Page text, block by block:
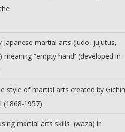
Japanese martial arts (judo, jujutus,
meaning “empty hand” (developed in
style of martial arts created by Gichin
(1868-1957)
martial arts skills (waza) in